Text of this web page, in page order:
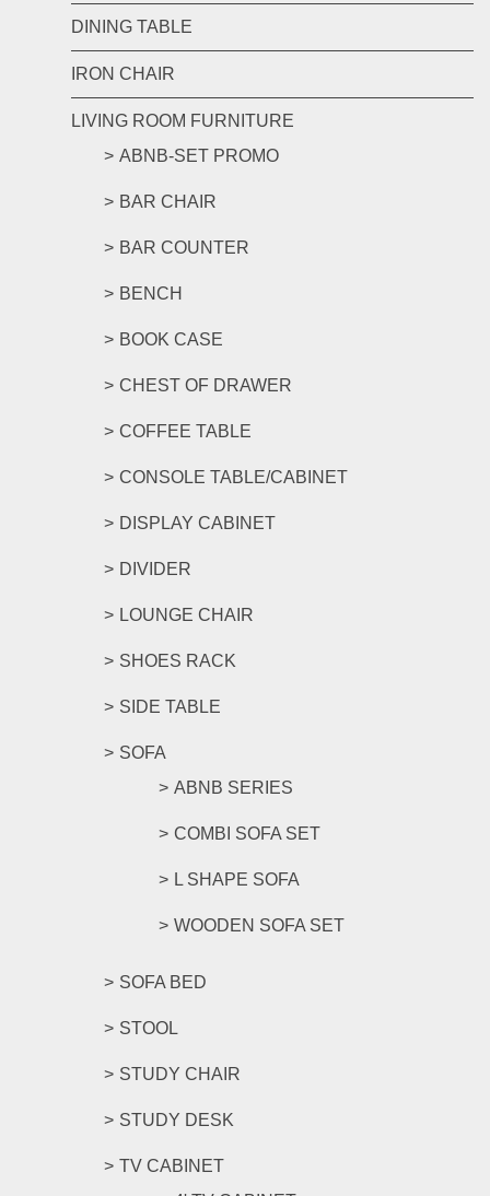
DINING TABLE
IRON CHAIR
LIVING ROOM FURNITURE
ABNB-SET PROMO
BAR CHAIR
BAR COUNTER
BENCH
BOOK CASE
CHEST OF DRAWER
COFFEE TABLE
CONSOLE TABLE/CABINET
DISPLAY CABINET
DIVIDER
LOUNGE CHAIR
SHOES RACK
SIDE TABLE
SOFA
ABNB SERIES
COMBI SOFA SET
L SHAPE SOFA
WOODEN SOFA SET
SOFA BED
STOOL
STUDY CHAIR
STUDY DESK
TV CABINET